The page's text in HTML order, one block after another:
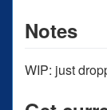
Notes
WIP: just